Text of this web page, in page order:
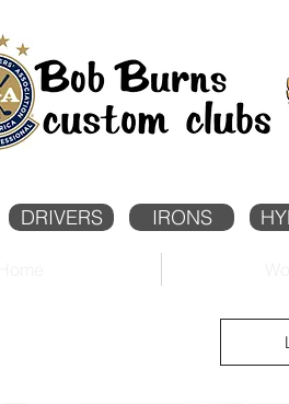
DRIVERS IRONS